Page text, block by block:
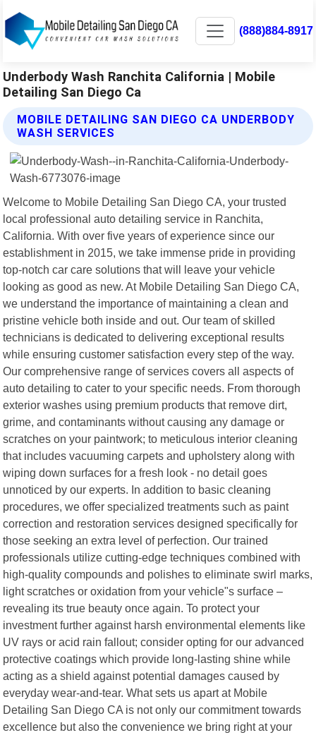
(888)884-8917
Underbody Wash Ranchita California | Mobile
Detailing San Diego Ca
MOBILE DETAILING SAN DIEGO CA UNDERBODY
WASH SERVICES
Welcome to Mobile Detailing San Diego CA, your trusted
local professional auto detailing service in Ranchita,
California. With over five years of experience since our
establishment in 2015, we take immense pride in providing
top-notch car care solutions that will leave your vehicle
looking as good as new. At Mobile Detailing San Diego CA,
we understand the importance of maintaining a clean and
pristine vehicle both inside and out. Our team of skilled
technicians is dedicated to delivering exceptional results
while ensuring customer satisfaction every step of the way.
Our comprehensive range of services covers all aspects of
auto detailing to cater to your specific needs. From thorough
exterior washes using premium products that remove dirt,
grime, and contaminants without causing any damage or
scratches on your paintwork; to meticulous interior cleaning
that includes vacuuming carpets and upholstery along with
wiping down surfaces for a fresh look - no detail goes
unnoticed by our experts. In addition to basic cleaning
procedures, we offer specialized treatments such as paint
correction and restoration services designed specifically for
those seeking an extra level of perfection. Our trained
professionals utilize cutting-edge techniques combined with
high-quality compounds and polishes to eliminate swirl marks,
light scratches or oxidation from your vehicle"s surface –
revealing its true beauty once again. To protect your
investment further against harsh environmental elements like
UV rays or acid rain fallout; consider opting for our advanced
protective coatings which provide long-lasting shine while
acting as a shield against potential damages caused by
everyday wear-and-tear. What sets us apart at Mobile
Detailing San Diego CA is not only our commitment towards
excellence but also the convenience we bring right at your